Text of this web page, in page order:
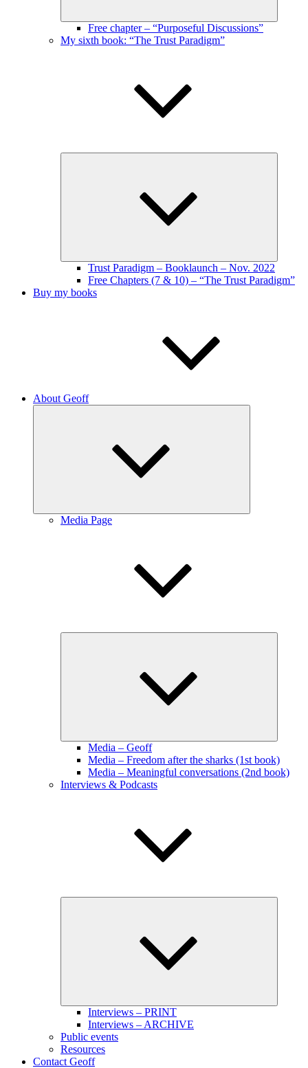
Free chapter – “Purposeful Discussions”
My sixth book: “The Trust Paradigm”
Trust Paradigm – Booklaunch – Nov. 2022
Free Chapters (7 & 10) – “The Trust Paradigm”
Buy my books
About Geoff
Media Page
Media – Geoff
Media – Freedom after the sharks (1st book)
Media – Meaningful conversations (2nd book)
Interviews & Podcasts
Interviews – PRINT
Interviews – ARCHIVE
Public events
Resources
Contact Geoff